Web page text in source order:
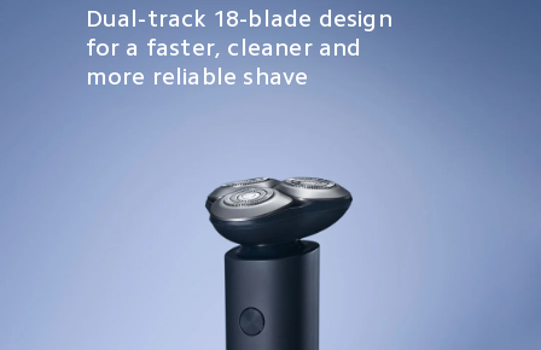
Dual-track 18-blade design
for a faster, cleaner and
more reliable shave